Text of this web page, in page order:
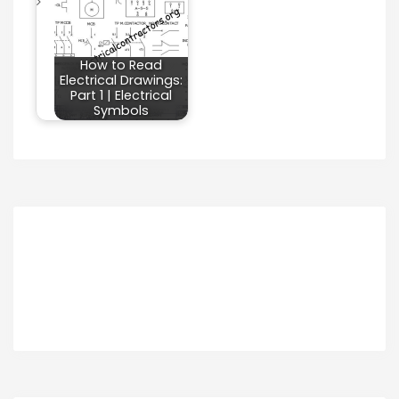
How to Read
Electrical Drawings:
Part 1 | Electrical
Symbols